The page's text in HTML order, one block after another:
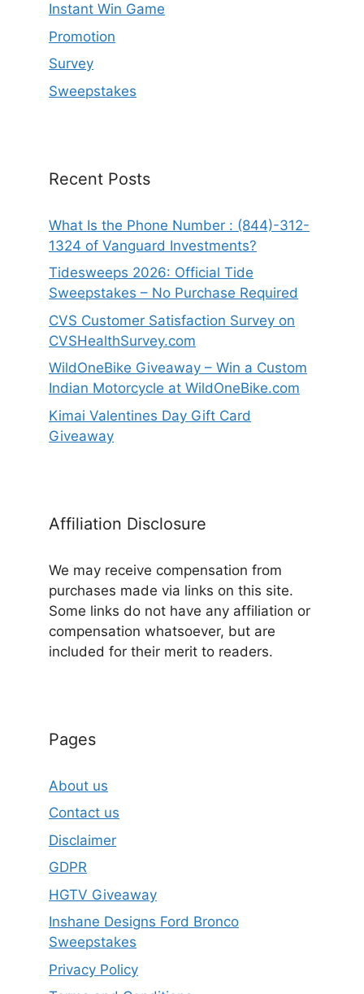
Instant Win Game
Promotion
Survey
Sweepstakes
Recent Posts
What Is the Phone Number : (844)-312-
1324 of Vanguard Investments?
Tidesweeps 2026: Official Tide
Sweepstakes – No Purchase Required
CVS Customer Satisfaction Survey on
CVSHealthSurvey.com
WildOneBike Giveaway – Win a Custom
Indian Motorcycle at WildOneBike.com
Kimai Valentines Day Gift Card
Giveaway
Affiliation Disclosure
We may receive compensation from
purchases made via links on this site.
Some links do not have any affiliation or
compensation whatsoever, but are
included for their merit to readers.
Pages
About us
Contact us
Disclaimer
GDPR
HGTV Giveaway
Inshane Designs Ford Bronco
Sweepstakes
Privacy Policy